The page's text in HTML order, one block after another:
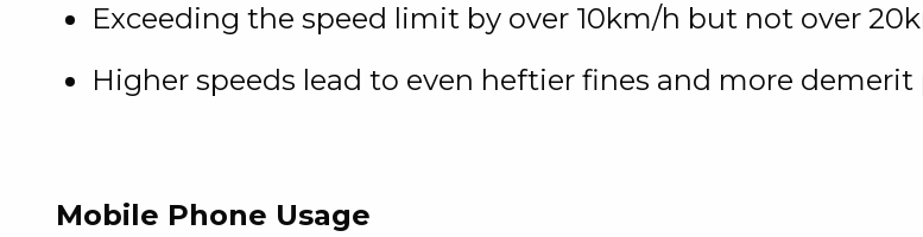
Exceeding the speed limit by over 10km/h but not over
Higher speeds lead to even heftier fines and more demerit
Mobile Phone Usage